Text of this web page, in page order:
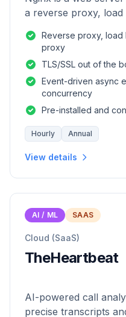
a reverse proxy,
Reverse proxy, load
proxy
TLS/SSL out of the
Event-driven async
concurrency
Pre-installed and
Hourly Annual
View details
AI / ML SAAS
Cloud (SaaS)
TheHeartbeat
AI-powered call
precise transcripts